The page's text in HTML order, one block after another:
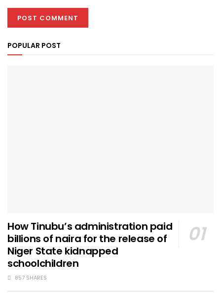
POPULAR POST
How Tinubu’s administration paid
billions of naira for the release of
Niger State kidnapped
schoolchildren
857 SHARES